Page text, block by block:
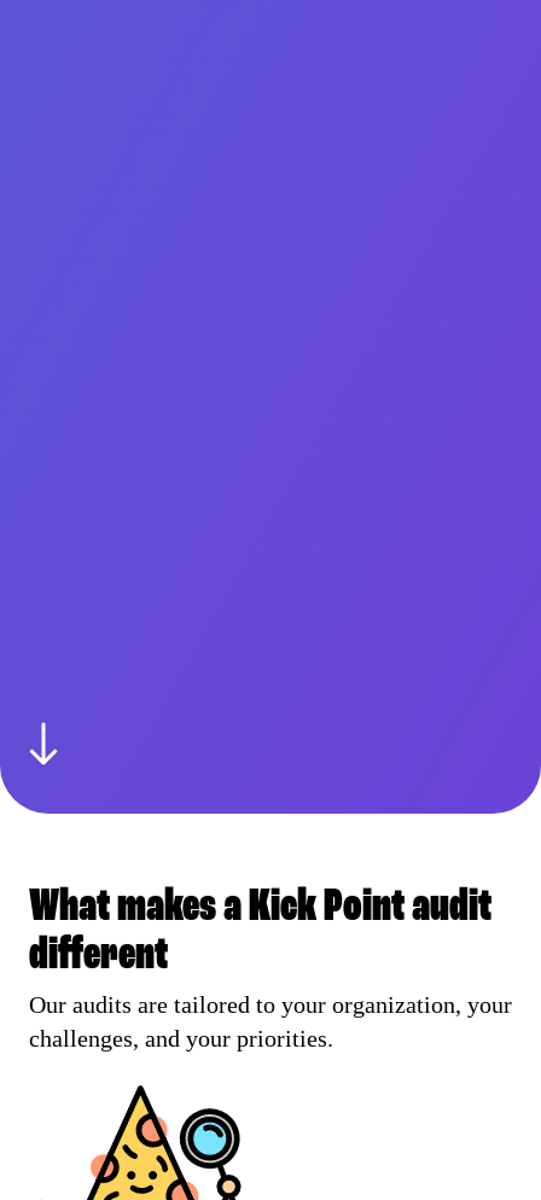
What makes a Kick Point audit
different
Our audits are tailored to your organization, your
challenges, and your priorities.